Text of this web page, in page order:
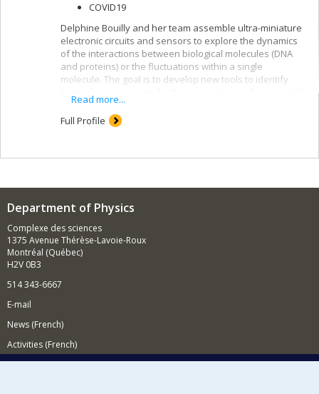
COVID19
Delphine Bouilly and her team assemble ultra-miniature
electronic circuits and sensors to explore the dynamics
of the interactions between biological molecules (DNA
and proteins) or the fluctuations within a single
molecule. The goal is to develop new tools to identify
to improve our understanding of the mechanics of basic
macromolecules.
Read more...
Full Profile
Department of Physics
Complexe des sciences
1375 Avenue Thérèse-Lavoie-Roux
Montréal (Québec)
H2V 0B3
514 343-6667
E-mail
News (French)
Activities (French)